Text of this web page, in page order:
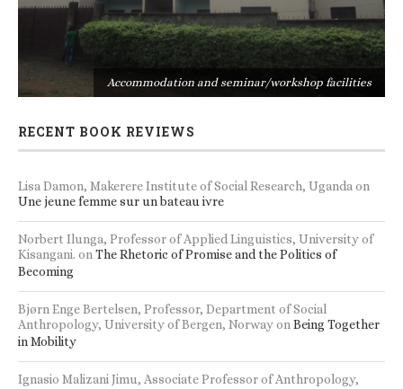
Accommodation and seminar/workshop facilities
RECENT BOOK REVIEWS
Lisa Damon, Makerere Institute of Social Research, Uganda on
Une jeune femme sur un bateau ivre
Norbert Ilunga, Professor of Applied Linguistics, University of
Kisangani. on The Rhetoric of Promise and the Politics of
Becoming
Bjørn Enge Bertelsen, Professor, Department of Social
Anthropology, University of Bergen, Norwayon Being Together
in Mobility
Ignasio Malizani Jimu, Associate Professor of Anthropology,